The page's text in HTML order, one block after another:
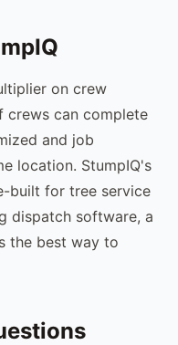
on crew
crews can complete
and job
location. StumpIQ's
built for tree service
dispatch software, a
the best way to